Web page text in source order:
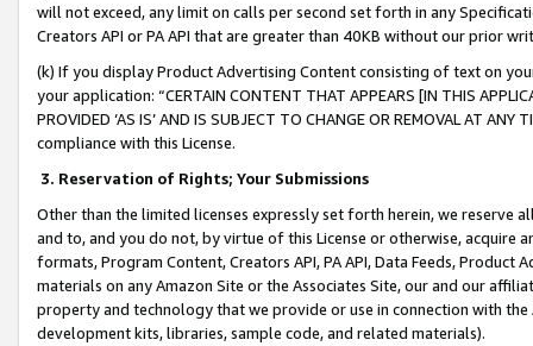
will not exceed, any limit on calls per second set forth in any
Creators API or PA API that are greater than 40KB without our prior
(k) If you display Product Advertising Content consisting of text on
your application: “CERTAIN CONTENT THAT APPEARS [IN THIS
PROVIDED ‘AS IS’ AND IS SUBJECT TO CHANGE OR REMOVAL AT
compliance with this License.
3. Reservation of Rights; Your Submissions
Other than the limited licenses expressly set forth herein, we
and to, and you do not, by virtue of this License or otherwise, acquire
formats, Program Content, Creators API, PA API, Data Feeds,
materials on any Amazon Site or the Associates Site, our and our
property and technology that we provide or use in connection with
development kits, libraries, sample code, and related materials).